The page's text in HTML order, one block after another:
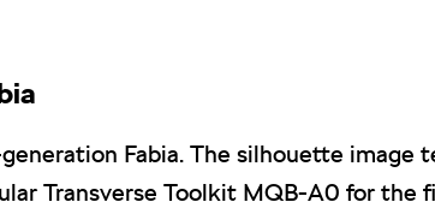
Fabia. The silhouette image
Transverse Toolkit MQB-A0 for